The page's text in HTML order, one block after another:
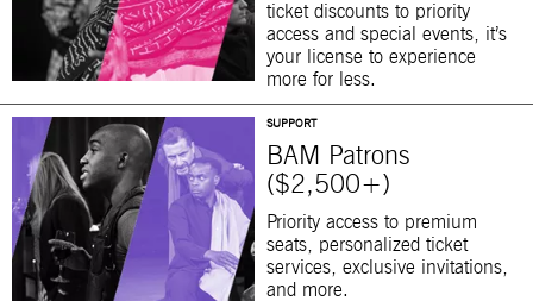
ticket discounts to priority
access and special events, it’s
your license to experience
more for less.
SUPPORT
BAM Patrons
($2,500+)
Priority access to premium
seats, personalized ticket
services, exclusive invitations,
and more.